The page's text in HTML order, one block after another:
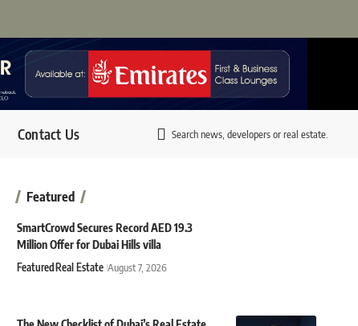
Contact Us Search news, developers or real estate.
Featured
SmartCrowd Secures Record AED 19.3
Million Offer for Dubai Hills villa
FeaturedReal Estate August 7, 2026